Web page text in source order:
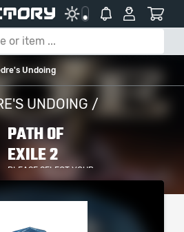
Undoing
UNDOING /
PATH OF
EXILE 2
PLEASE SELECT YOUR
SERVER / PLATFORM